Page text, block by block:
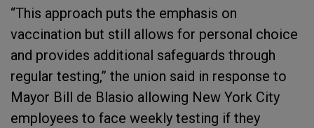
“This approach puts the emphasis on
vaccination but still allows for personal choice
and provides additional safeguards through
regular testing,” the union said in response to
Mayor Bill de Blasio allowing New York City
employees to face weekly testing if they